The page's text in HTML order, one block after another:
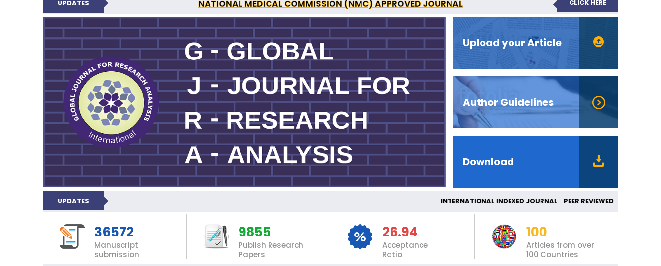
UPDATES NATIONAL MEDICAL COMMISSION (NMC) APPROVED JOURNAL CLICK HERE
Upload your Article
Author Guidelines
Download
UPDATES INTERNATIONAL INDEXED JOURNAL PEER
36572
Manuscript
submission
9855
Publish Research
Papers
26.94
Acceptance
Ratio
100
Articles from over
100 Countries